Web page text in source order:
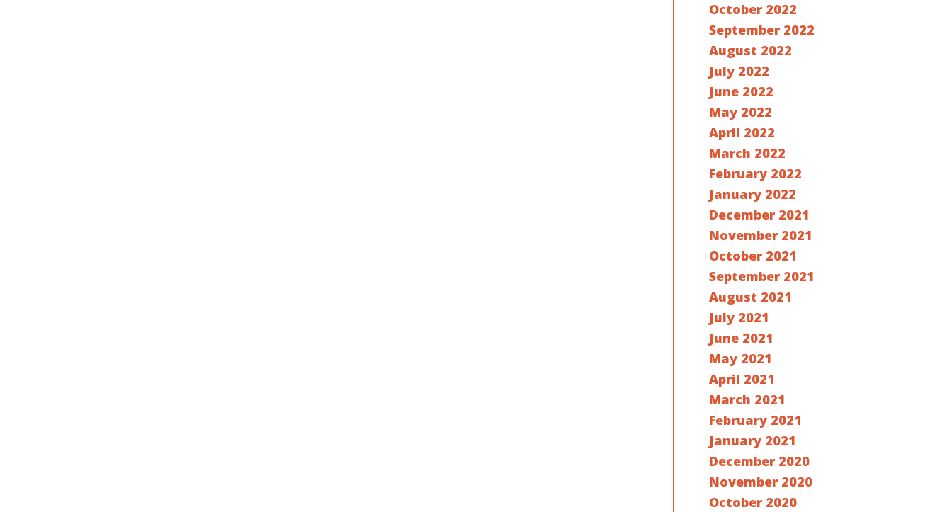
October 2022
September 2022
August 2022
July 2022
June 2022
May 2022
April 2022
March 2022
February 2022
January 2022
December 2021
November 2021
October 2021
September 2021
August 2021
July 2021
June 2021
May 2021
April 2021
March 2021
February 2021
January 2021
December 2020
November 2020
October 2020